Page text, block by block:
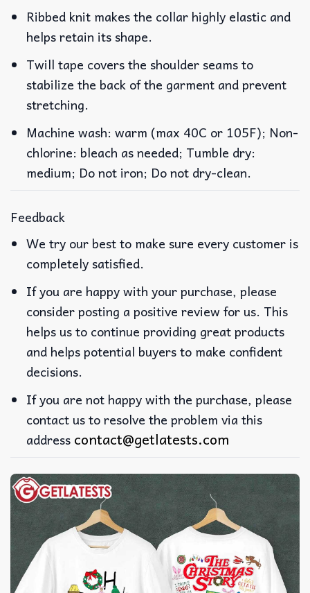
Ribbed knit makes the collar highly elastic and
helps retain its shape.
Twill tape covers the shoulder seams to
stabilize the back of the garment and prevent
stretching.
Machine wash: warm (max 40C or 105F); Non-
chlorine: bleach as needed; Tumble dry:
medium; Do not iron; Do not dry-clean.
Feedback
We try our best to make sure every customer is
completely satisfied.
If you are happy with your purchase, please
consider posting a positive review for us. This
helps us to continue providing great products
and helps potential buyers to make confident
decisions.
If you are not happy with the purchase, please
contact us to resolve the problem via this
address contact@getlatests.com